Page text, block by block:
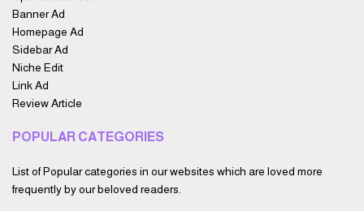
Banner Ad
Homepage Ad
Sidebar Ad
Niche Edit
Link Ad
Review Article
POPULAR CATEGORIES
List of Popular categories in our websites which are loved more
frequently by our beloved readers.